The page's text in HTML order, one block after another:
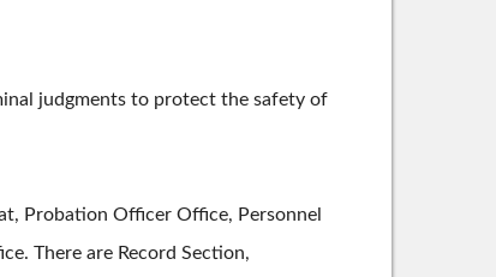
judgments to protect the safety of
Probation Officer Office, Personnel
There are Record Section,